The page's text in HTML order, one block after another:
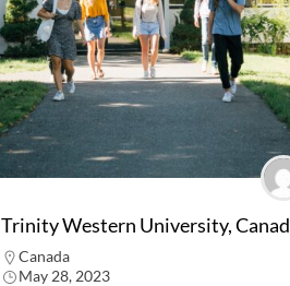
Trinity Western University,
Canada
May 28, 2023